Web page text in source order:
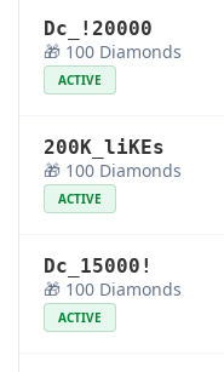
Dc_!20000
🎁 100 Diamonds
ACTIVE
200K_liKEs
🎁 100 Diamonds
ACTIVE
Dc_15000!
🎁 100 Diamonds
ACTIVE